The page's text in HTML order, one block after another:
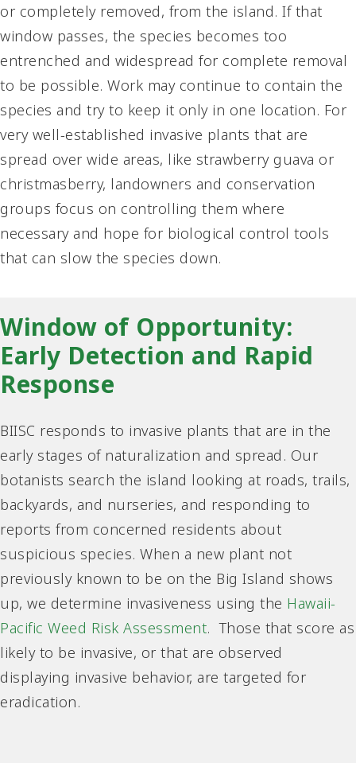
or completely removed, from the island. If that
window passes, the species becomes too
entrenched and widespread for complete removal
to be possible. Work may continue to contain the
species and try to keep it only in one location. For
very well-established invasive plants that are
spread over wide areas, like strawberry guava or
christmasberry, landowners and conservation
groups focus on controlling them where
necessary and hope for biological control tools
that can slow the species down.
Window of Opportunity:
Early Detection and Rapid
Response
BIISC responds to invasive plants that are in the
early stages of naturalization and spread. Our
botanists search the island looking at roads, trails,
backyards, and nurseries, and responding to
reports from concerned residents about
suspicious species. When a new plant not
previously known to be on the Big Island shows
up, we determine invasiveness using the Hawaii-
Pacific Weed Risk Assessment. Those that score as
likely to be invasive, or that are observed
displaying invasive behavior, are targeted for
eradication.